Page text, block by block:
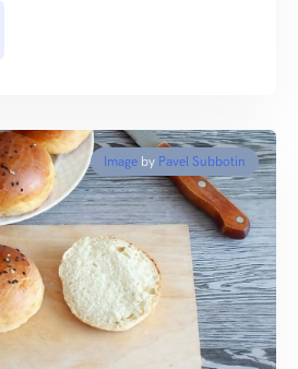
Image by Pavel Subbotin